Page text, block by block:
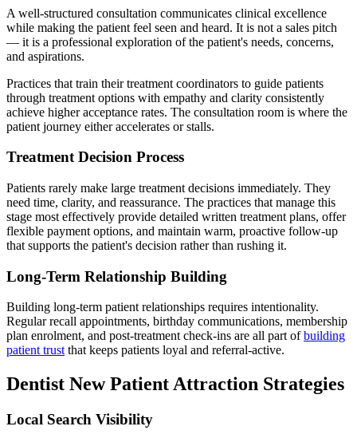
A well-structured consultation communicates clinical excellence
while making the patient feel seen and heard. It is not a sales pitch
— it is a professional exploration of the patient's needs, concerns,
and aspirations.
Practices that train their treatment coordinators to guide patients
through treatment options with empathy and clarity consistently
achieve higher acceptance rates. The consultation room is where the
patient journey either accelerates or stalls.
Treatment Decision Process
Patients rarely make large treatment decisions immediately. They
need time, clarity, and reassurance. The practices that manage this
stage most effectively provide detailed written treatment plans, offer
flexible payment options, and maintain warm, proactive follow-up
that supports the patient's decision rather than rushing it.
Long-Term Relationship Building
Building long-term patient relationships requires intentionality.
Regular recall appointments, birthday communications, membership
plan enrolment, and post-treatment check-ins are all part ofbuilding
patient trust that keeps patients loyal and referral-active.
Dentist New Patient Attraction Strategies
Local Search Visibility